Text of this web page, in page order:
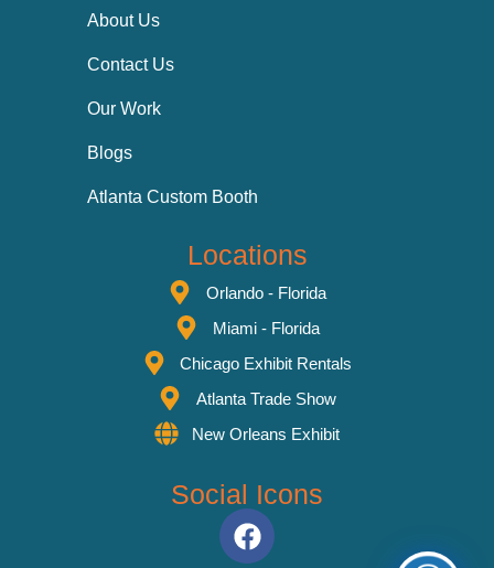
About Us
Contact Us
Our Work
Blogs
Atlanta Custom Booth
Locations
Orlando - Florida
Miami - Florida
Chicago Exhibit Rentals
Atlanta Trade Show
New Orleans Exhibit
Social Icons